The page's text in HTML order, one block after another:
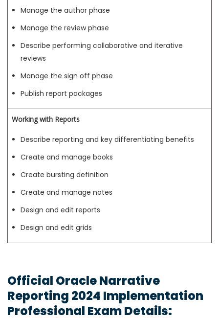
Manage the author phase
Manage the review phase
Describe performing collaborative and iterative
reviews
Manage the sign off phase
Publish report packages
Working with Reports
Describe reporting and key differentiating benefits
Create and manage books
Create bursting definition
Create and manage notes
Design and edit reports
Design and edit grids
Official Oracle Narrative
Reporting 2024 Implementation
Professional Exam Details: